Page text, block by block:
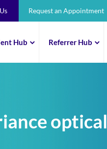
Request an Appointment
Hub Referrer Hub
optical